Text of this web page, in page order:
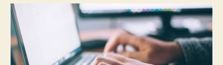
3D
video
animation
and
why
is